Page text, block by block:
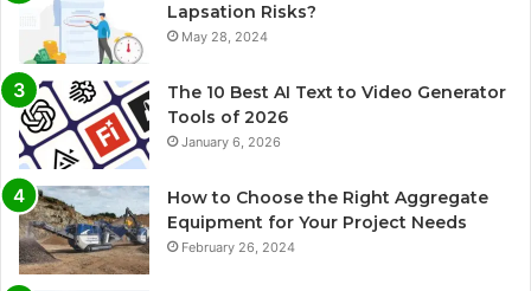
Lapsation Risks?
May 28, 2024
The 10 Best AI Text to Video Generator
Tools of 2026
January 6, 2026
How to Choose the Right Aggregate
Equipment for Your Project Needs
February 26, 2024